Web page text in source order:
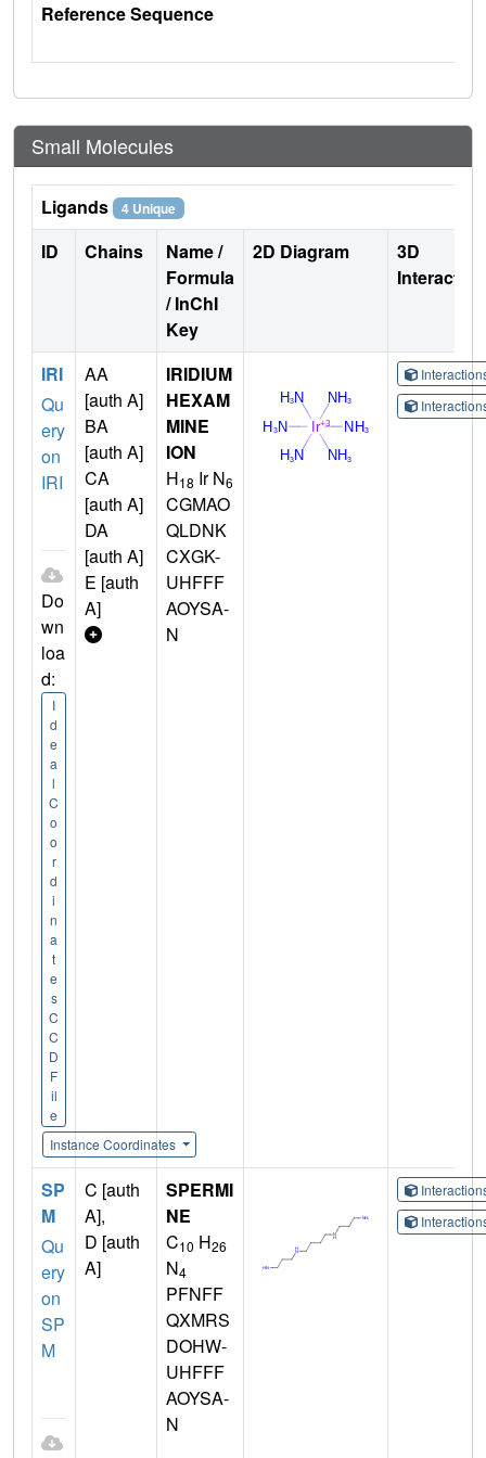
Reference Sequence
Small Molecules
Ligands 4 Unique
ID Chains
Name /
Formula
/ InChI
Key
2D Diagram
3D
IRI
Qu
ery
on
IRI
Do
wn
loa
d:
I
d
e
a
l
C
o
o
r
d
i
n
a
t
e
s
C
C
D
F
il
e
Instance Coordinates
AA
[auth A]
BA
[auth A]
CA
[auth A]
DA
[auth A]
E [auth
A]
IRIDIUM
HEXAM
MINE
ION
H18 Ir N6
CGMAO
QLDNK
CXGK-
UHFFF
AOYSA-
N
SP
M
Qu
ery
on
SP
M
C [auth
A],
D [auth
A]
SPERMI
NE
C10 H26
N4
PFNFF
QXMRS
DOHW-
UHFFF
AOYSA-
N